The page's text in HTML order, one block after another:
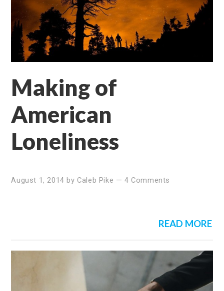
Making of
American
Loneliness
August 1, 2014 byCaleb Pike —4 Comments
READ MORE